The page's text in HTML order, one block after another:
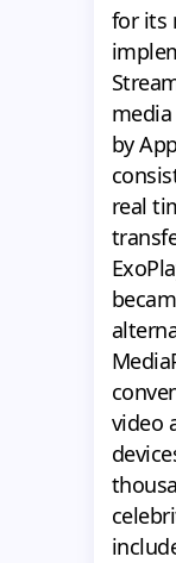
for its
by
real
video